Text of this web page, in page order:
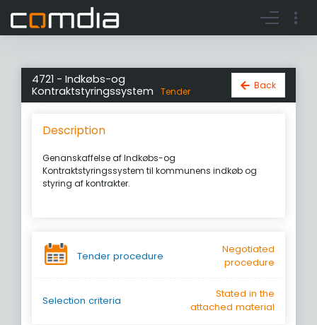
Go to login Register account
4721 - Indkøbs-og
Kontraktstyringssystem
Tender
Back
Description
Genanskaffelse af Indkøbs-og
Kontraktstyringssystem til kommunens indkøb og
styring af kontrakter.
Tender procedure
Negotiated
procedure
Selection criteria
Stated in the
attached material